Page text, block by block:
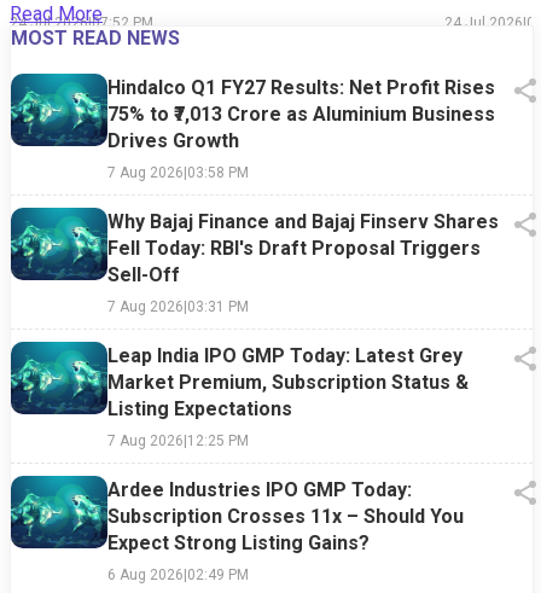
24 Jul 2026|07:52 PM 24 Jul 2026|
Read More
MOST READ NEWS
Hindalco Q1 FY27 Results: Net Profit Rises
75% to ₹7,013 Crore as Aluminium Business
Drives Growth
7 Aug 2026|03:58 PM
Why Bajaj Finance and Bajaj Finserv Shares
Fell Today: RBI's Draft Proposal Triggers
Sell-Off
7 Aug 2026|03:31 PM
Leap India IPO GMP Today: Latest Grey
Market Premium, Subscription Status &
Listing Expectations
7 Aug 2026|12:25 PM
Ardee Industries IPO GMP Today:
Subscription Crosses 11x – Should You
Expect Strong Listing Gains?
6 Aug 2026|02:49 PM